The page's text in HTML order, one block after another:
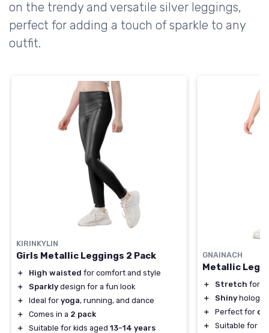
on the trendy and versatile silver leggings,
perfect for adding a touch of sparkle to any
outfit.
KIRINKYLIN
Girls Metallic Leggings 2 Pack
＋ High waisted for comfort and style
＋
Sparkly design for a fun look
＋
Ideal for yoga, running, and dance
＋
Comes in a 2 pack
＋
Suitable for kids aged 13-14 years
GNAINACH
Metallic
＋ Stretch for
＋
Shiny
＋
Perfect for
＋
Suitable for